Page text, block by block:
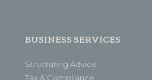
BUSINESS SERVICES
Structuring Advice
Tax & Compliance